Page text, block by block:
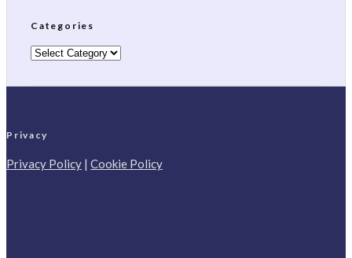
Categories
Categories
Privacy
Privacy Policy | Cookie Policy